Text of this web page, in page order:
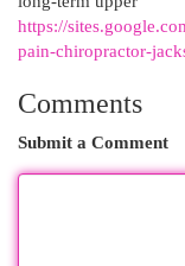
https://
pain-chiropractor-
Comments
Submit a Comment